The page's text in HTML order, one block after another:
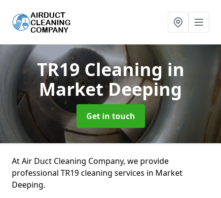
TR19 Cleaning in
Market Deeping
Get in touch
At Air Duct Cleaning Company, we provide
professional TR19 cleaning services in Market
Deeping.